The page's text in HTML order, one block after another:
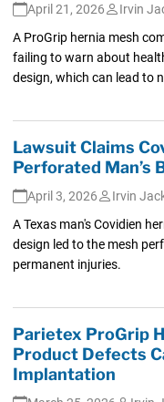
April 21, 2026
Irvin
A ProGrip hernia mesh
failing to warn about
design, which can lead to
Lawsuit Claims
Perforated Man’s
April 3, 2026
Irvin
A Texas man's Covidien
design led to the mesh
permanent injuries.
Parietex ProGrip
Product Defects
Implantation